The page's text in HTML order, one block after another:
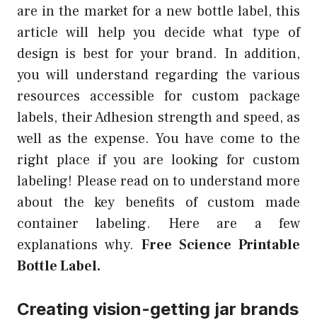
are in the market for a new bottle label, this
article will help you decide what type of
design is best for your brand. In addition,
you will understand regarding the various
resources accessible for custom package
labels, their Adhesion strength and speed, as
well as the expense. You have come to the
right place if you are looking for custom
labeling! Please read on to understand more
about the key benefits of custom made
container labeling. Here are a few
explanations why. Free Science Printable
Bottle Label.
Creating vision-getting jar brands